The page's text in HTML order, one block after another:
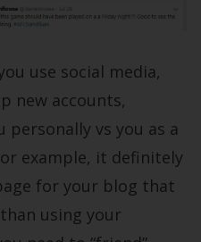
use social media,
new accounts,
vs you as a
example, it definitely
for your blog that
using your